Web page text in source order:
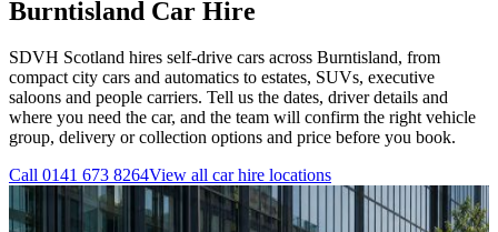
Burntisland Car Hire
SDVH Scotland hires self-drive cars across Burntisland, from
compact city cars and automatics to estates, SUVs, executive
saloons and people carriers. Tell us the dates, driver details and
where you need the car, and the team will confirm the right vehicle
group, delivery or collection options and price before you book.
Call 0141 673 8264View all car hire locations